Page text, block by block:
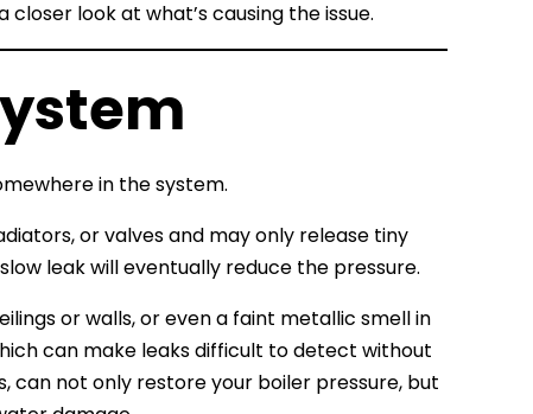
look at what’s causing the issue.
in the system.
or valves and may only release tiny
leak will eventually reduce the pressure.
or walls, or even a faint metallic smell in
can make leaks difficult to detect without
can not only restore your boiler pressure, but